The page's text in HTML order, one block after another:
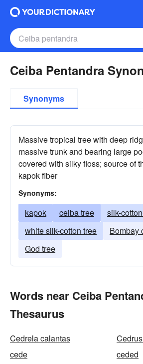
Ceiba Pentandra
Synonyms
Massive tropical tree with deep
massive trunk and bearing large
covered with silky floss; source of
kapok fiber
Synonyms:
kapok ceiba tree
silk-
white silk-cotton tree
Bombay
God tree
Words near Ceiba
Thesaurus
Cedrela calantas
cede
ceded